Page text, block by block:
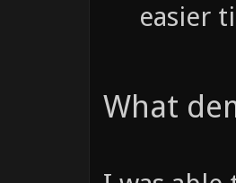
easier
What